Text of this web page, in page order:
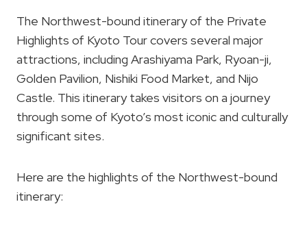
The Northwest-bound itinerary of the Private
Highlights of Kyoto Tour covers several major
attractions, including Arashiyama Park, Ryoan-ji,
Golden Pavilion, Nishiki Food Market, and Nijo
Castle. This itinerary takes visitors on a journey
through some of Kyoto’s most iconic and culturally
significant sites.
Here are the highlights of the Northwest-bound
itinerary: